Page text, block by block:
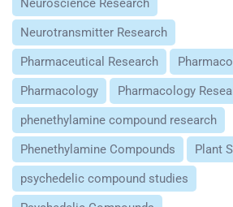
Neuroscience Research
Neurotransmitter Research
Pharmaceutical Research
Pharmacology
Pharmacology
phenethylamine compound research
Phenethylamine Compounds
Plant
psychedelic compound studies